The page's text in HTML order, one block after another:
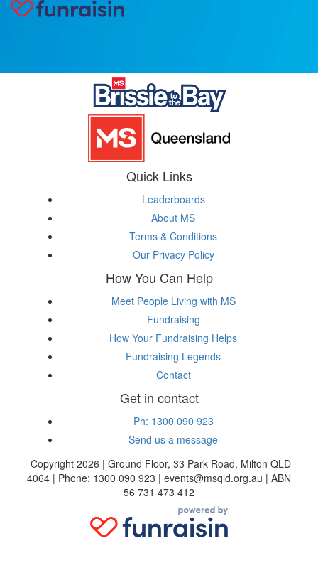
Quick Links
Leaderboards
About MS
Terms & Conditions
Our Privacy Policy
How You Can Help
Meet People Living with MS
Fundraising
How Your Fundraising Helps
Fundraising Legends
Contact
Get in contact
Ph: 1300 090 923
Send us a message
Copyright 2026 | Ground Floor, 33 Park Road, Milton QLD
4064 | Phone: 1300 090 923 | events@msqld.org.au | ABN
56 731 473 412